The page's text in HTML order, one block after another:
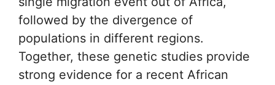
followed by the divergence of
populations in different regions.
Together, these genetic studies provide
strong evidence for a recent African